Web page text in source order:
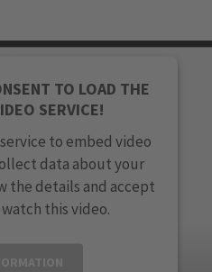
TO LOAD THE
SERVICE!
to embed video
data about your
the details and accept
this video.